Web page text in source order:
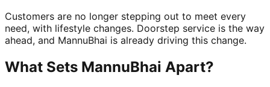
Customers are no longer stepping out to meet every
need, with lifestyle changes. Doorstep service is the way
ahead, and MannuBhai is already driving this change.
What Sets MannuBhai Apart?